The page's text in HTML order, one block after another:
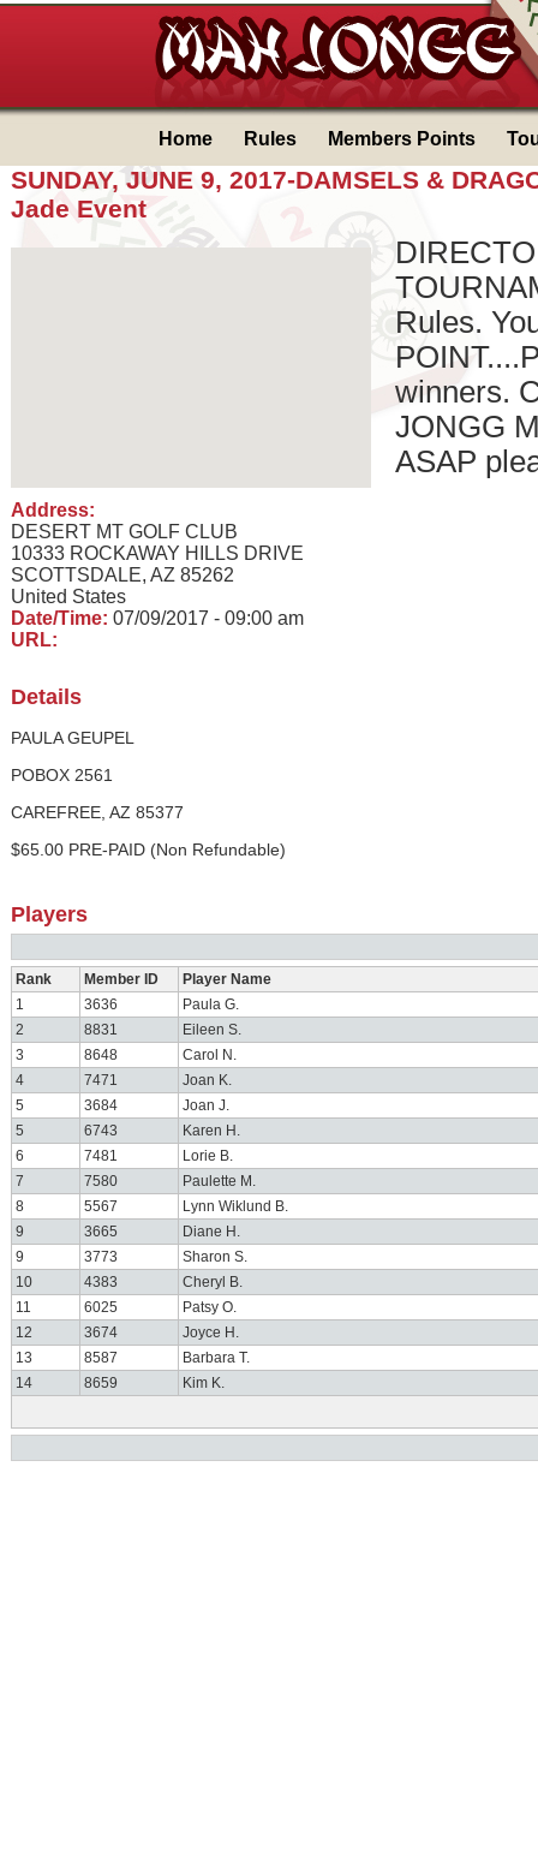
Home Rules Members Points
SUNDAY, JUNE 9, 2017-DAMSELS &
Jade Event
Address:
DESERT MT GOLF CLUB
10333 ROCKAWAY HILLS DRIVE
SCOTTSDALE, AZ 85262
United States
Date/Time: 07/09/2017 - 09:00 am
URL:
Rules.
winners.
JONGG
ASAP
Details
PAULA GEUPEL
POBOX 2561
CAREFREE, AZ 85377
$65.00 PRE-PAID (Non Refundable)
Players
Rank Member ID
Player Name
1
3636
Paula G.
2
8831
Eileen S.
3
8648
Carol N.
4
7471
Joan K.
5
3684
Joan J.
5
6743
Karen H.
6
7481
Lorie B.
7
7580
Paulette M.
8
5567
Lynn Wiklund B.
9
3665
Diane H.
9
3773
Sharon S.
10
4383
Cheryl B.
11
6025
Patsy O.
12
3674
Joyce H.
13
8587
Barbara T.
14
8659 Kim K.